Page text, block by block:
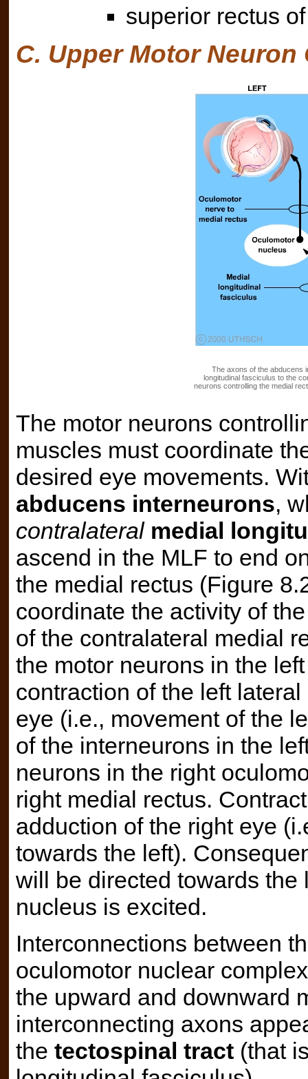
superior rectus
C. Upper Motor Neuron
The axons of the abducens
longitudinal fasciculus to the
neurons controlling the medial
The motor neurons
muscles must coordinate
desired eye movements.
abducens interneurons,
contralateral medial
ascend in the MLF to end
the medial rectus (Figure
coordinate the activity of
of the contralateral medial
the motor neurons in the
contraction of the left
eye (i.e., movement of the
of the interneurons in the
neurons in the right
right medial rectus.
adduction of the right eye
towards the left).
will be directed towards
nucleus is excited.
Interconnections between
oculomotor nuclear
the upward and downward
interconnecting axons
the tectospinal tract(that